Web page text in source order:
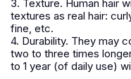
3. Texture. Human hair
textures as real hair:
fine, etc.
4. Durability. They may
two to three times
to 1 year (of daily use)